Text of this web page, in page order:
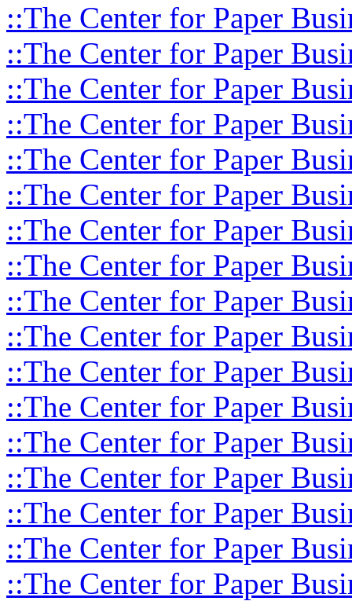
::The Center for Paper
::The Center for Paper
::The Center for Paper
::The Center for Paper
::The Center for Paper
::The Center for Paper
::The Center for Paper
::The Center for Paper
::The Center for Paper
::The Center for Paper
::The Center for Paper
::The Center for Paper
::The Center for Paper
::The Center for Paper
::The Center for Paper
::The Center for Paper
::The Center for Paper